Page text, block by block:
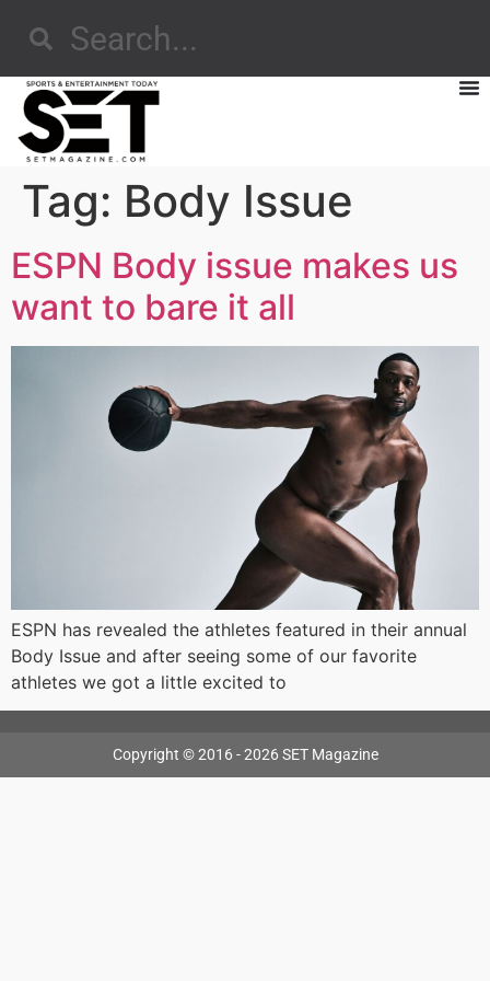
Tag: Body Issue
ESPN Body issue makes us
want to bare it all
ESPN has revealed the athletes featured in their annual
Body Issue and after seeing some of our favorite
athletes we got a little excited to
Copyright © 2016 - 2026 SET Magazine